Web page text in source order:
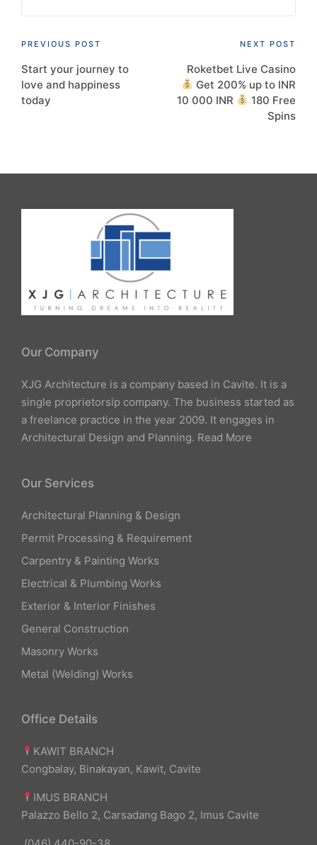
Post
navigation
PREVIOUS POST
Start your journey to
love and happiness
today
NEXT POST
Roketbet Live Casino
Get 200% up to INR
10 000 INR
180 Free
Spins
Our Company
XJG Architecture is a company based in Cavite. It is a
single proprietorsip company. The business started as
a freelance practice in the year 2009. It engages in
Architectural Design and Planning. Read More
Our Services
Architectural Planning & Design
Permit Processing & Requirement
Carpentry & Painting Works
Electrical & Plumbing Works
Exterior & Interior Finishes
General Construction
Masonry Works
Metal (Welding) Works
Office Details
KAWIT BRANCH
Congbalay, Binakayan, Kawit, Cavite
IMUS BRANCH
Palazzo Bello 2, Carsadang Bago 2, Imus Cavite